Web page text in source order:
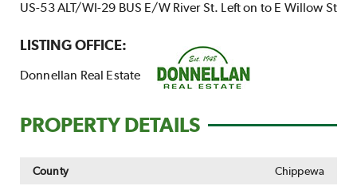
US-53 ALT/WI-29 BUS E/W River St. Left on to E Willow St
LISTING OFFICE:
Donnellan Real Estate
PROPERTY DETAILS
County Chippewa